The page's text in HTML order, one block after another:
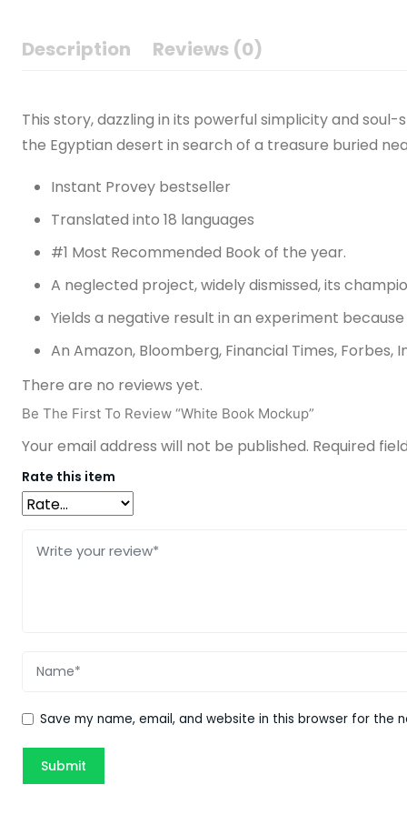
Description Reviews (0)
This story, dazzling in its powerful simplicity and
the Egyptian desert in search of a treasure buried
Instant Provey bestseller
Translated into 18 languages
#1 Most Recommended Book of the year.
A neglected project, widely dismissed, its
Yields a negative result in an experiment
An Amazon, Bloomberg, Financial Times, Forbes,
There are no reviews yet.
Be The First To Review “White Book Mockup”
Your email address will not be published. Required
Rate this item
Save my name, email, and website in this browser for the